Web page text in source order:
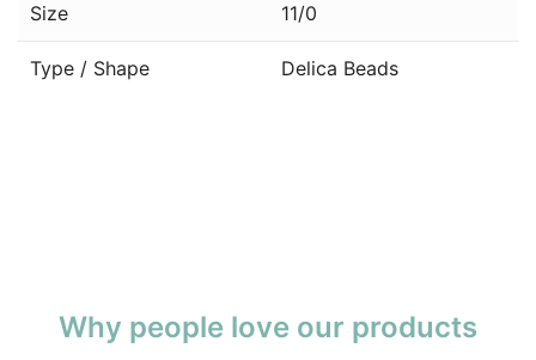
Size 11/0
Type / Shape Delica Beads
Why people love our products